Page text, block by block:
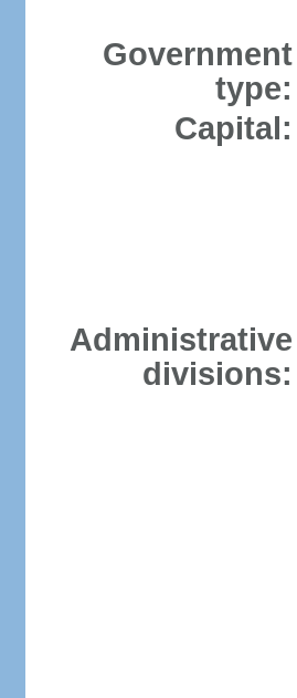
Government
type:
Capital:
Administrative
divisions: